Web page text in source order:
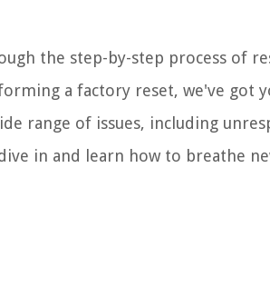
the step-by-step process of
a factory reset, we've got
range of issues, including
in and learn how to breathe